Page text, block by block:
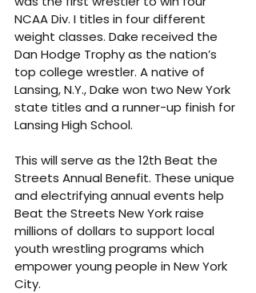
NCAA Div. I titles in four different
weight classes. Dake received the
Dan Hodge Trophy as the nation’s
top college wrestler. A native of
Lansing, N.Y., Dake won two New York
state titles and a runner-up finish for
Lansing High School.
This will serve as the 12th Beat the
Streets Annual Benefit. These unique
and electrifying annual events help
Beat the Streets New York raise
millions of dollars to support local
youth wrestling programs which
empower young people in New York
City.